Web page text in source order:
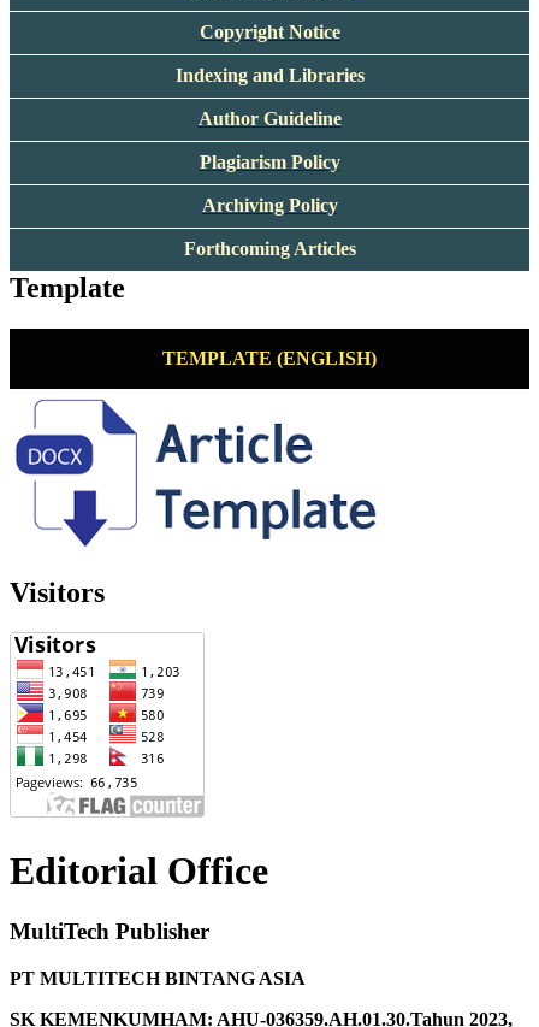
Copyright Notice
Indexing and Libraries
Author Guideline
Plagiarism Policy
Archiving Policy
Forthcoming Articles
Template
TEMPLATE (ENGLISH)
Visitors
Editorial Office
MultiTech Publisher
PT MULTITECH BINTANG ASIA
SK KEMENKUMHAM: AHU-036359.AH.01.30.Tahun 2023,